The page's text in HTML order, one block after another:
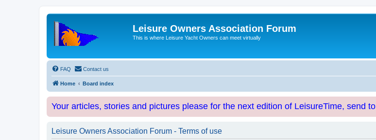
Leisure Owners Association Forum
This is where Leisure Yacht Owners can meet virtually
FAQ Contact us
Home Board index
Your articles, stories and pictures please for the next edition of LeisureTime, send to
Leisure Owners Association Forum - Terms of use